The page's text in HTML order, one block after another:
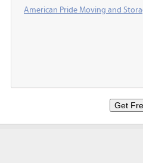
American Pride Moving and